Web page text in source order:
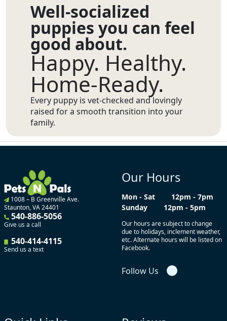
Well-socialized
puppies you can feel
good about.
Happy. Healthy.
Home-Ready.
Every puppy is vet-checked and lovingly
raised for a smooth transition into your
family.
1008 – B Greenville Ave.
Staunton, VA 24401
540-886-5056
Give us a call
540-414-4115
Send us a text
Our Hours
Mon - Sat
12pm - 7pm
Sunday
12pm - 5pm
Our hours are subject to change
due to holidays, inclement weather,
etc. Alternate hours will be listed on
Facebook.
Follow Us